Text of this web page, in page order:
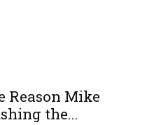
Reason Mike
the...